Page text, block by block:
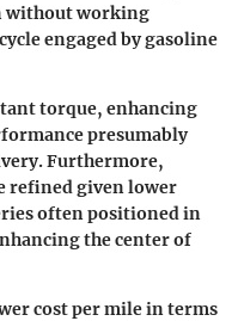
without working
engaged by gasoline
torque, enhancing
presumably
Furthermore,
refined given lower
often positioned in
the center of
cost per mile in terms